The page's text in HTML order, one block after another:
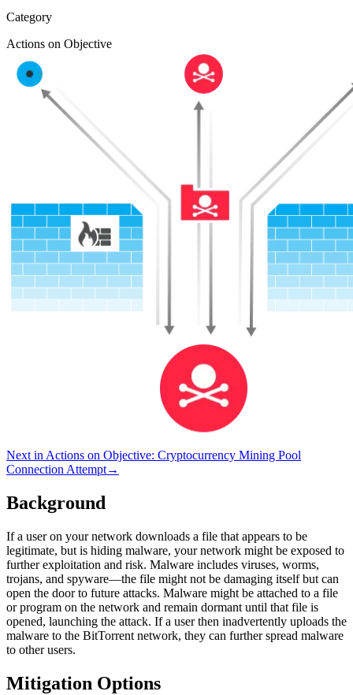
Category
Actions on Objective
Next inActions on Objective: Cryptocurrency Mining Pool
Connection Attempt→
Background
If a user on your network downloads a file that appears to be
legitimate, but is hiding malware, your network might be exposed to
further exploitation and risk. Malware includes viruses, worms,
trojans, and spyware—the file might not be damaging itself but can
open the door to future attacks. Malware might be attached to a file
or program on the network and remain dormant until that file is
opened, launching the attack. If a user then inadvertently uploads the
malware to the BitTorrent network, they can further spread malware
to other users.
Mitigation Options